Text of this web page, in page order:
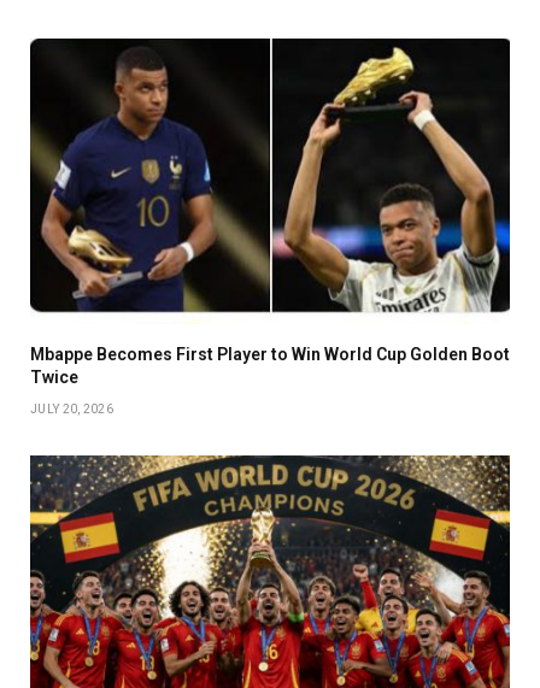
Mbappe Becomes First Player to Win World Cup Golden Boot
Twice
JULY 20, 2026